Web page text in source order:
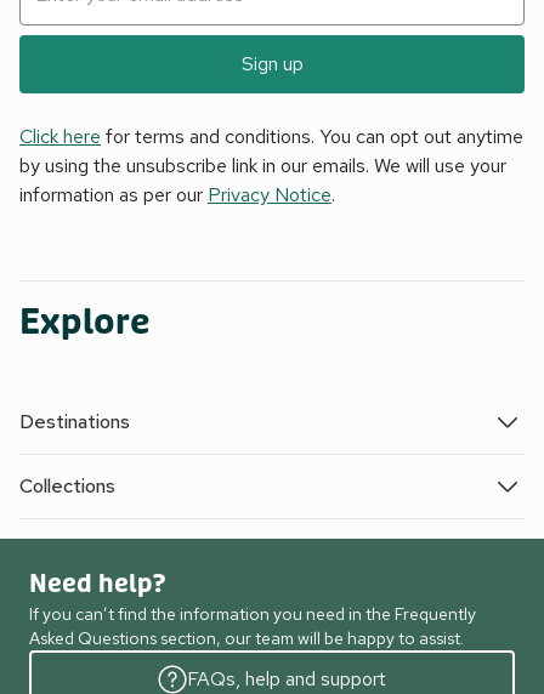
Sign up
Click here for terms and conditions. You can opt out anytime
by using the unsubscribe link in our emails. We will use your
information as per our Privacy Notice.
Explore
Destinations
Collections
Need help?
If you can’t find the information you need in the Frequently
Asked Questions section, our team will be happy to assist.
FAQs, help and support